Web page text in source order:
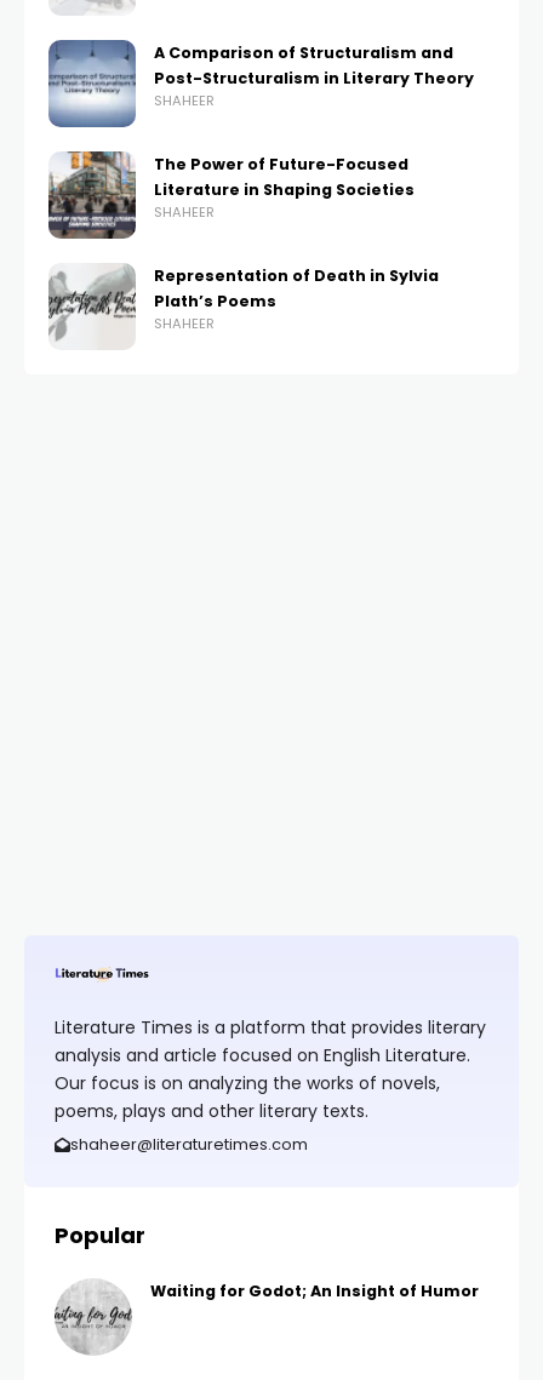
A Comparison of Structuralism and
Post-Structuralism in Literary Theory
SHAHEER
The Power of Future-Focused
Literature in Shaping Societies
SHAHEER
Representation of Death in Sylvia
Plath’s Poems
SHAHEER
Literature Times is a platform that provides literary
analysis and article focused on English Literature.
Our focus is on analyzing the works of novels,
poems, plays and other literary texts.
shaheer@literaturetimes.com
Popular
Waiting for Godot; An Insight of Humor